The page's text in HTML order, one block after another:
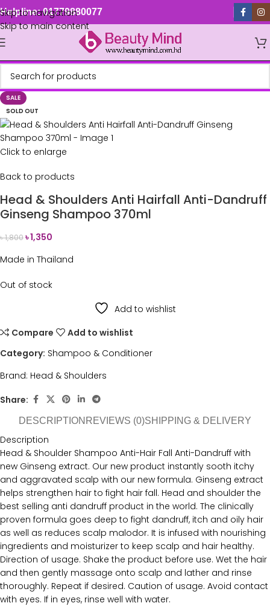
Skip to navigation
Skip to main content
Helpline: 01779880077
SALE
SOLD OUT
Click to enlarge
Back to products
Head & Shoulders Anti Hairfall Anti-Dandruff
Ginseng Shampoo 370ml
৳1,800৳1,350
Made in Thailand
Out of stock
Add to wishlist
Compare
Add to wishlist
Category: Shampoo & Conditioner
Brand: Head & Shoulders
Share:
DESCRIPTION REVIEWS (0)SHIPPING & DELIVERY
Description
Head & Shoulder Shampoo Anti-Hair Fall Anti-Dandruff with
new Ginseng extract. Our new product instantly sooth itchy
and aggravated scalp with our new formula. Ginseng extract
helps strengthen hair to fight hair fall. Head and shoulder the
best selling anti dandruff product in the world. The clinically
proven formula goes deep to fight dandruff, itch and oily hair
as well as reduces scalp malodor. It is infused with nourishing
ingredients and moisturizer to keep scalp and hair healthy.
Direction of usage. Shake the product before use. Wet the hair
and then gently massage onto scalp and lather and rinse
thoroughly. Repeat if desired. Caution of usage. Avoid contact
with eyes. If in eyes, rinse well with water.